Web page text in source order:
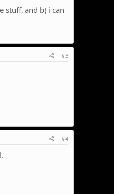
stuff, and b) i can
#3
#4